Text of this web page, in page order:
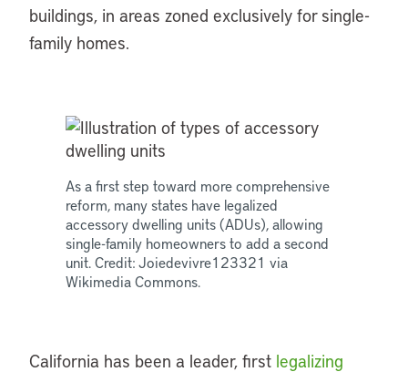
buildings, in areas zoned exclusively for single-
family homes.
As a first step toward more comprehensive
reform, many states have legalized
accessory dwelling units (ADUs), allowing
single-family homeowners to add a second
unit. Credit: Joiedevivre123321 via
Wikimedia Commons.
California has been a leader, first legalizing